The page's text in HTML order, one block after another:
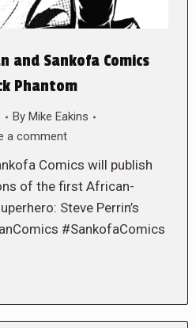
and Sankofa Comics
Phantom
By Mike Eakins
a comment
Comics will publish
of the first African-
Steve Perrin’s
#SankofaComics